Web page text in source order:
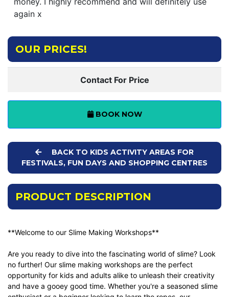
again x
OUR PRICES!
Contact For Price
BOOK NOW
BACK TO KIDS ACTIVITY AREAS FOR
FESTIVALS, FUN DAYS AND SHOPPING CENTRES
PRODUCT DESCRIPTION
**Welcome to our Slime Making Workshops**
Are you ready to dive into the fascinating world of slime? Look
no further! Our slime making workshops are the perfect
opportunity for kids and adults alike to unleash their creativity
and have a gooey good time. Whether you're a seasoned slime